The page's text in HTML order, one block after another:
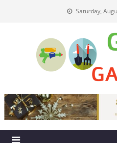
Saturday,
Guns N